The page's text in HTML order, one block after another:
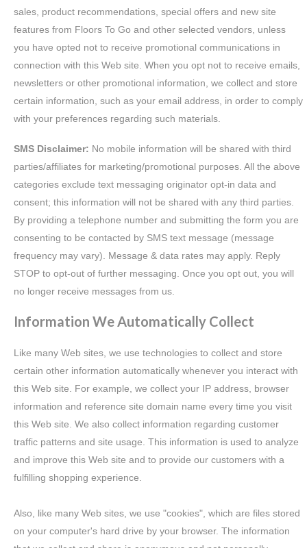
sales, product recommendations, special offers and new site
features from Floors To Go and other selected vendors, unless
you have opted not to receive promotional communications in
connection with this Web site. When you opt not to receive emails,
newsletters or other promotional information, we collect and store
certain information, such as your email address, in order to comply
with your preferences regarding such materials.
SMS Disclaimer: No mobile information will be shared with third
parties/affiliates for marketing/promotional purposes. All the above
categories exclude text messaging originator opt-in data and
consent; this information will not be shared with any third parties.
By providing a telephone number and submitting the form you are
consenting to be contacted by SMS text message (message
frequency may vary). Message & data rates may apply. Reply
STOP to opt-out of further messaging. Once you opt out, you will
no longer receive messages from us.
Information We Automatically Collect
Like many Web sites, we use technologies to collect and store
certain other information automatically whenever you interact with
this Web site. For example, we collect your IP address, browser
information and reference site domain name every time you visit
this Web site. We also collect information regarding customer
traffic patterns and site usage. This information is used to analyze
and improve this Web site and to provide our customers with a
fulfilling shopping experience.
Also, like many Web sites, we use "cookies", which are files stored
on your computer's hard drive by your browser. The information